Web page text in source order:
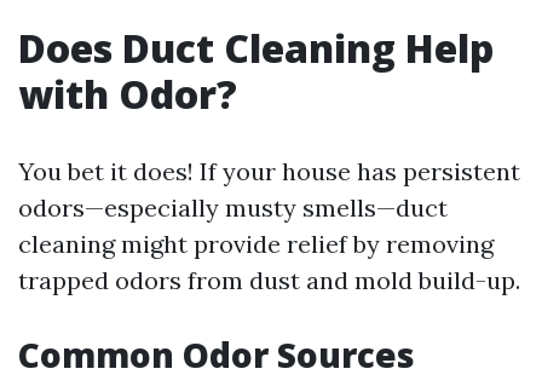
Does Duct Cleaning Help
with Odor?
You bet it does! If your house has persistent
odors—especially musty smells—duct
cleaning might provide relief by removing
trapped odors from dust and mold build-up.
Common Odor Sources